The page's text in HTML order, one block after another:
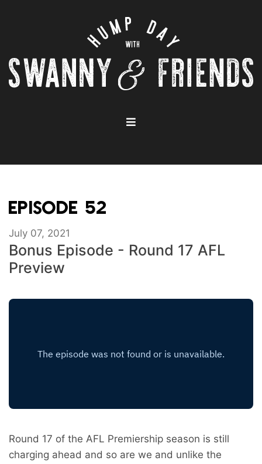
EPISODE 52
July 07, 2021
Bonus Episode - Round 17 AFL
Preview
Round 17 of the AFL Premiership season is still
charging ahead and so are we and unlike the